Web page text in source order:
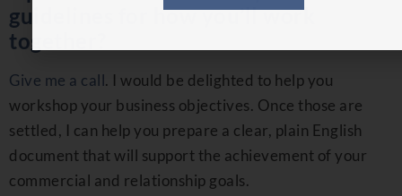
guidelines for how you’ll work
together?
Give me a call. I would be delighted to help you
workshop your business objectives. Once those are
settled, I can help you prepare a clear, plain English
document that will support the achievement of your
commercial and relationship goals.